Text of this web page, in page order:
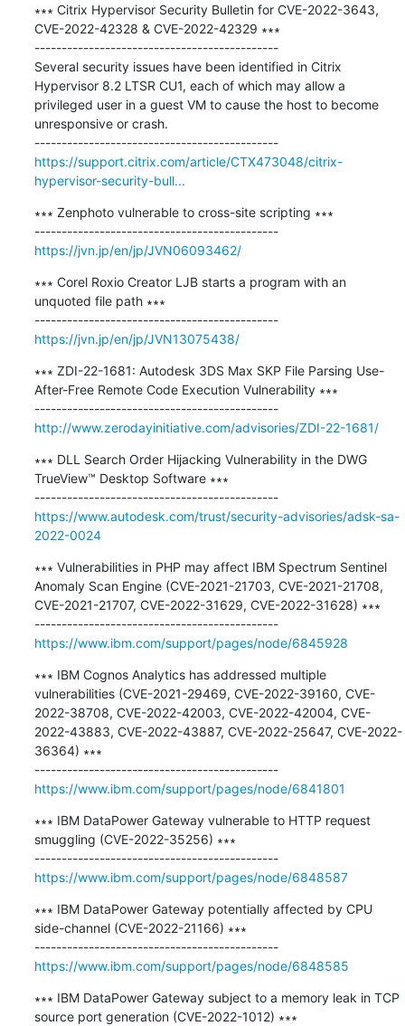
∗∗∗ Citrix Hypervisor Security Bulletin for CVE-2022-3643,
CVE-2022-42328 & CVE-2022-42329 ∗∗∗
---------------------------------------------
Several security issues have been identified in Citrix
Hypervisor 8.2 LTSR CU1, each of which may allow a
privileged user in a guest VM to cause the host to become
unresponsive or crash.
---------------------------------------------
https://support.citrix.com/article/CTX473048/citrix-
hypervisor-security-bull...
∗∗∗ Zenphoto vulnerable to cross-site scripting ∗∗∗
---------------------------------------------
https://jvn.jp/en/jp/JVN06093462/
∗∗∗ Corel Roxio Creator LJB starts a program with an
unquoted file path ∗∗∗
---------------------------------------------
https://jvn.jp/en/jp/JVN13075438/
∗∗∗ ZDI-22-1681: Autodesk 3DS Max SKP File Parsing Use-
After-Free Remote Code Execution Vulnerability ∗∗∗
---------------------------------------------
http://www.zerodayinitiative.com/advisories/ZDI-22-1681/
∗∗∗ DLL Search Order Hijacking Vulnerability in the DWG
TrueView™ Desktop Software ∗∗∗
---------------------------------------------
https://www.autodesk.com/trust/security-advisories/adsk-sa-
2022-0024
∗∗∗ Vulnerabilities in PHP may affect IBM Spectrum Sentinel
Anomaly Scan Engine (CVE-2021-21703, CVE-2021-21708,
CVE-2021-21707, CVE-2022-31629, CVE-2022-31628) ∗∗∗
---------------------------------------------
https://www.ibm.com/support/pages/node/6845928
∗∗∗ IBM Cognos Analytics has addressed multiple
vulnerabilities (CVE-2021-29469, CVE-2022-39160, CVE-
2022-38708, CVE-2022-42003, CVE-2022-42004, CVE-
2022-43883, CVE-2022-43887, CVE-2022-25647, CVE-2022-
36364) ∗∗∗
---------------------------------------------
https://www.ibm.com/support/pages/node/6841801
∗∗∗ IBM DataPower Gateway vulnerable to HTTP request
smuggling (CVE-2022-35256) ∗∗∗
---------------------------------------------
https://www.ibm.com/support/pages/node/6848587
∗∗∗ IBM DataPower Gateway potentially affected by CPU
side-channel (CVE-2022-21166) ∗∗∗
---------------------------------------------
https://www.ibm.com/support/pages/node/6848585
∗∗∗ IBM DataPower Gateway subject to a memory leak in TCP
source port generation (CVE-2022-1012) ∗∗∗